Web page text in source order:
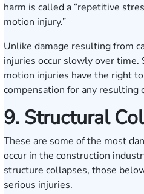
harm is called a “repetitive
motion injury.”
Unlike damage resulting from
injuries occur slowly over
motion injuries have the right
compensation for any resulting
9. Structural
These are some of the most
occur in the construction
structure collapses, those
serious injuries.